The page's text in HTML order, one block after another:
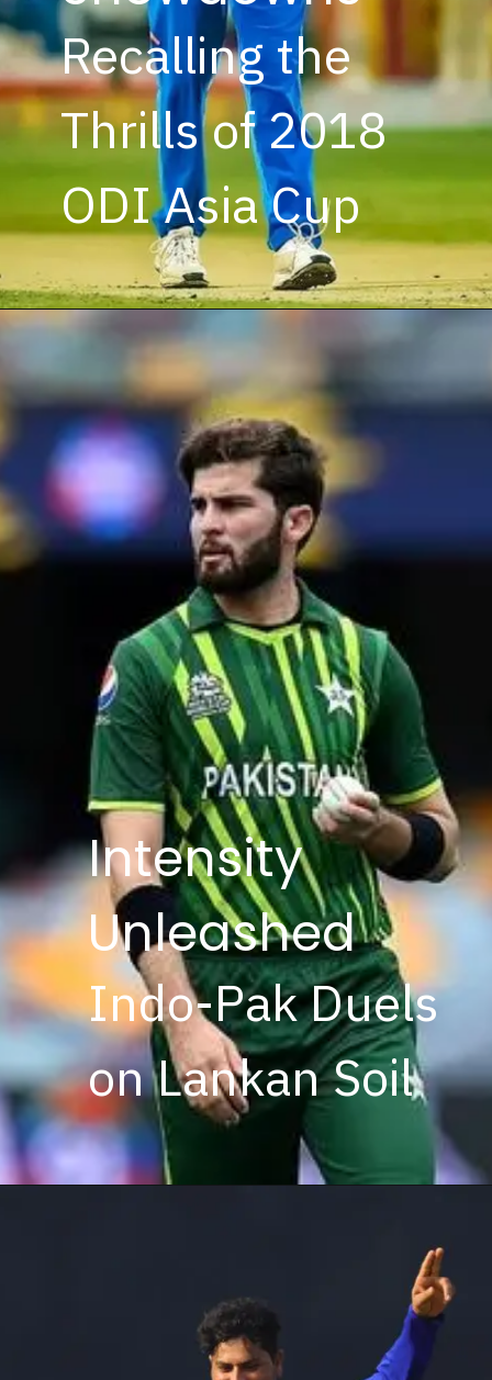
Recalling the
Thrills of 2018
ODI Asia Cup
Intensity
Unleashed
Indo-Pak Duels
on Lankan Soil